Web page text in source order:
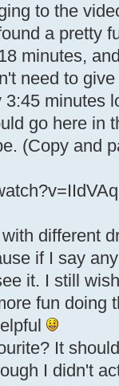
to the
a pretty
minutes,
need to
minutes
go here in
(Copy and
different
if I say
it. I still
fun doing
It
I didn't